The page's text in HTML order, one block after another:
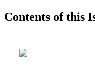
Contents of this